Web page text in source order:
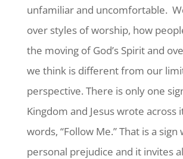
unfamiliar and uncomfortable.
over styles of worship, how
the moving of God’s Spirit and
we think is different from our
perspective. There is only one
Kingdom and Jesus wrote across
words, “Follow Me.” That is a
personal prejudice and it invites